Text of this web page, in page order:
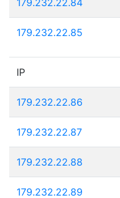
179.232.22.85
IP
179.232.22.86
179.232.22.87
179.232.22.88
179.232.22.89